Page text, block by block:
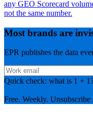
any GEO Scorecard
not the same number.
Most brands are
EPR publishes the data
Quick check: what is 1 +
Free. Weekly. Unsubscribe